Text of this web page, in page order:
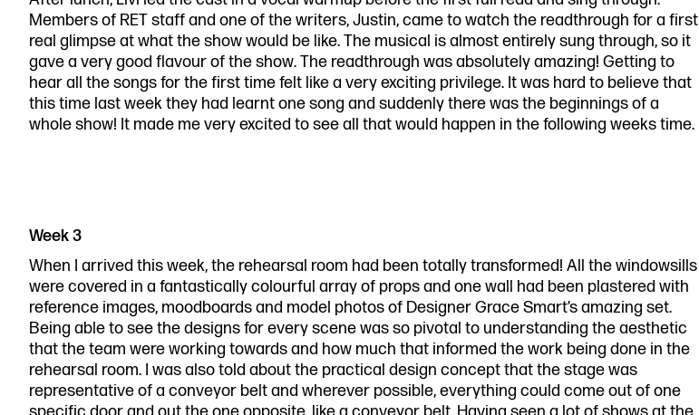
Members of RET staff and one of the writers, Justin, came to watch the readthrough for a first
real glimpse at what the show would be like. The musical is almost entirely sung through, so it
gave a very good flavour of the show. The readthrough was absolutely amazing! Getting to
hear all the songs for the first time felt like a very exciting privilege. It was hard to believe that
this time last week they had learnt one song and suddenly there was the beginnings of a
whole show! It made me very excited to see all that would happen in the following weeks time.
Week 3
When I arrived this week, the rehearsal room had been totally transformed! All the windowsills
were covered in a fantastically colourful array of props and one wall had been plastered with
reference images, moodboards and model photos of Designer Grace Smart’s amazing set.
Being able to see the designs for every scene was so pivotal to understanding the aesthetic
that the team were working towards and how much that informed the work being done in the
rehearsal room. I was also told about the practical design concept that the stage was
representative of a conveyor belt and wherever possible, everything could come out of one